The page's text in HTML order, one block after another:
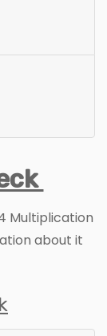
Multiplication
about it